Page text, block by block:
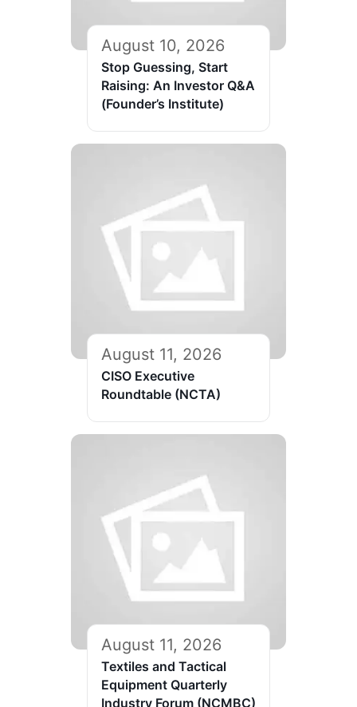
August 10, 2026
Stop Guessing, Start
Raising: An Investor Q&A
(Founder’s Institute)
August 11, 2026
CISO Executive
Roundtable (NCTA)
August 11, 2026
Textiles and Tactical
Equipment Quarterly
Industry Forum (NCMBC)